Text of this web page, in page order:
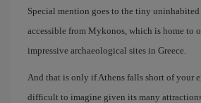
Special mention goes to the tiny
accessible from Mykonos, which is home to
impressive archaeological sites in Greece.
And that is only if Athens falls short of your
difficult to imagine given its many